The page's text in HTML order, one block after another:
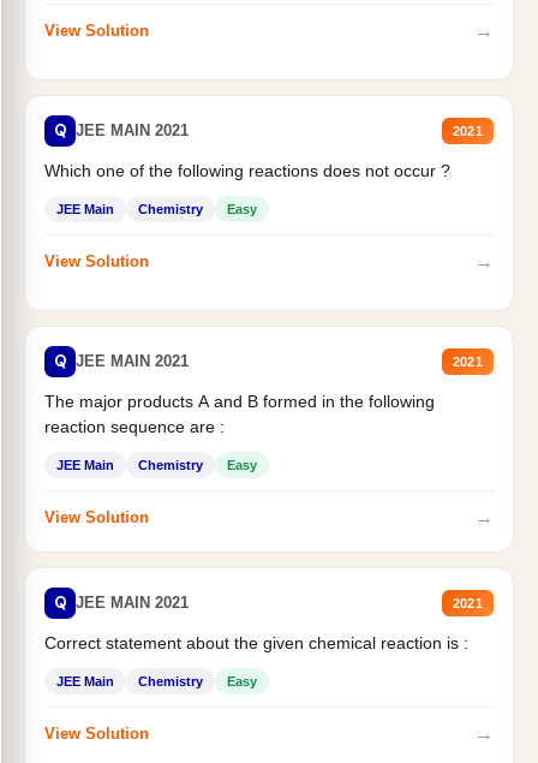
View Solution →
Q JEE MAIN 2021 2021
Which one of the following reactions does not occur ?
JEE Main Chemistry Easy
View Solution →
Q JEE MAIN 2021 2021
The major products A and B formed in the following
reaction sequence are :
JEE Main Chemistry Easy
View Solution →
Q JEE MAIN 2021 2021
Correct statement about the given chemical reaction is :
JEE Main Chemistry Easy
View Solution →